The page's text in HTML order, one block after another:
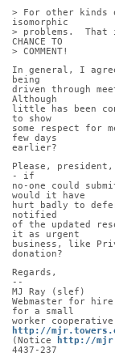
> For other kinds
isomorphic
> problems.  That is
CHANCE TO
> COMMENT!
In general, I
being
driven through
Although
little has been
to show
some respect for
few days
earlier?
Please,
- if
no-one could
would it have
hurt badly to
notified
of the updated
it as urgent
business, like
donation?
Regards,
--
MJ Ray (slef)
Webmaster for
for a small
worker cooperative
http://
(Notice
http://
4437-237